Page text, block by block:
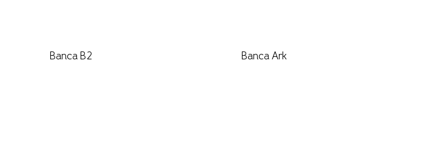
Banca B2 Banca Ark